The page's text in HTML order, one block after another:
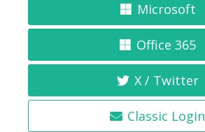
Microsoft
Office 365
X / Twitter
Classic Login